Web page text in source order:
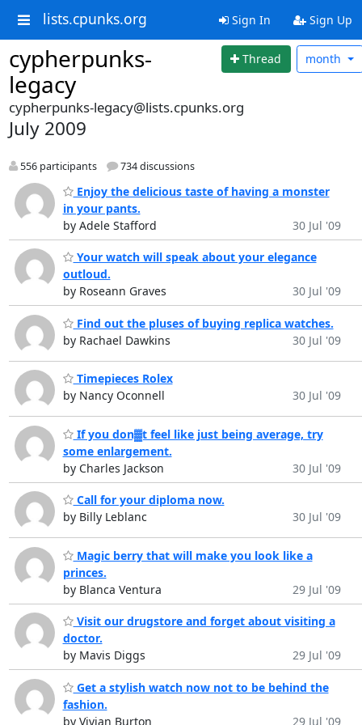
lists.cpunks.org Sign In Sign Up
cypherpunks-
legacy
Thread month
cypherpunks-legacy@lists.cpunks.org
July 2009
556 participants 734 discussions
Enjoy the delicious taste of having a monster
in your pants.
by Adele Stafford
30 Jul '09
Your watch will speak about your elegance
outloud.
by Roseann Graves
30 Jul '09
Find out the pluses of buying replica watches.
by Rachael Dawkins
30 Jul '09
Timepieces Rolex
by Nancy Oconnell
30 Jul '09
If you don▓t feel like just being average, try
some enlargement.
by Charles Jackson
30 Jul '09
Call for your diploma now.
by Billy Leblanc
30 Jul '09
Magic berry that will make you look like a
princes.
by Blanca Ventura
29 Jul '09
Visit our drugstore and forget about visiting a
doctor.
by Mavis Diggs
29 Jul '09
Get a stylish watch now not to be behind the
fashion.
by Vivian Burton
29 Jul '09